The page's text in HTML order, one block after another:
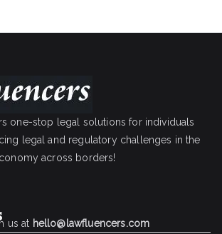
one-stop legal solutions for individuals
legal and regulatory challenges in the
across borders!
us at hello@lawfluencers.com